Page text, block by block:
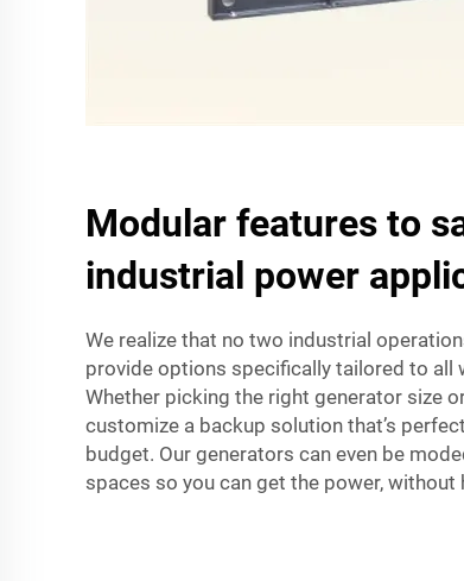
Modular features to
industrial power
We realize that no two industrial
provide options specifically tailored to all
Whether picking the right generator size
customize a backup solution that’s
budget. Our generators can even be
spaces so you can get the power,